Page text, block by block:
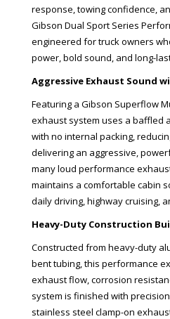
response, towing confidence,
Gibson Dual Sport Series
engineered for truck owners
power, bold sound, and long-
Aggressive Exhaust Sound
Featuring a Gibson Superflow
exhaust system uses a baffled
with no internal packing,
delivering an aggressive,
many loud performance
maintains a comfortable cabin
daily driving, highway cruising,
Heavy-Duty Construction
Constructed from heavy-duty
bent tubing, this performance
exhaust flow, corrosion
system is finished with
stainless steel clamp-on